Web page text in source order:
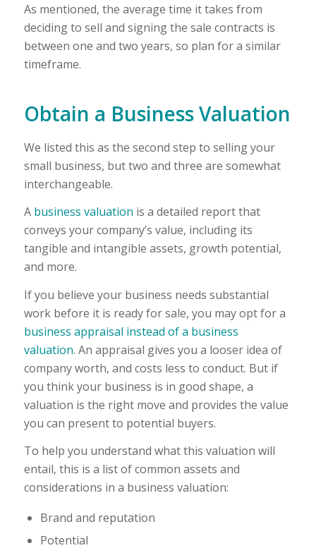
As mentioned, the average time it takes from
deciding to sell and signing the sale contracts is
between one and two years, so plan for a similar
timeframe.
Obtain a Business Valuation
We listed this as the second step to selling your
small business, but two and three are somewhat
interchangeable.
A business valuation is a detailed report that
conveys your company’s value, including its
tangible and intangible assets, growth potential,
and more.
If you believe your business needs substantial
work before it is ready for sale, you may opt for a
business appraisal instead of a business
valuation. An appraisal gives you a looser idea of
company worth, and costs less to conduct. But if
you think your business is in good shape, a
valuation is the right move and provides the value
you can present to potential buyers.
To help you understand what this valuation will
entail, this is a list of common assets and
considerations in a business valuation:
Brand and reputation
Potential